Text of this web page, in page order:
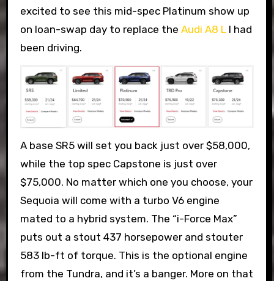
excited to see this mid-spec Platinum show up
on loan-swap day to replace the Audi A8 LI had
been driving.
A base SR5 will set you back just over $58,000,
while the top spec Capstone is just over
$75,000. No matter which one you choose, your
Sequoia will come with a turbo V6 engine
mated to a hybrid system. The “i-Force Max”
puts out a stout 437 horsepower and stouter
583 lb-ft of torque. This is the optional engine
from the Tundra, and it’s a banger. More on that